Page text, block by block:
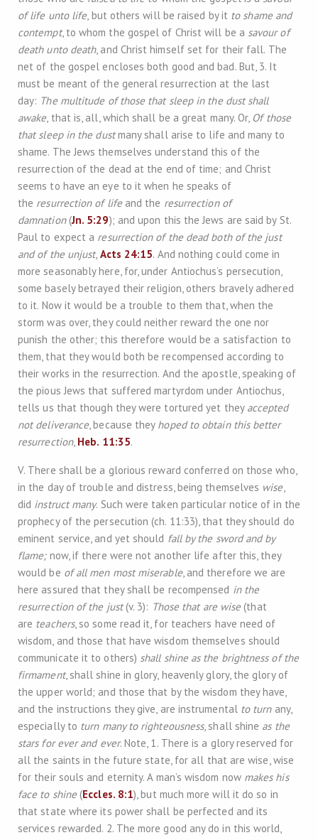
of life unto life, but others will be raised by it to shame and
contempt, to whom the gospel of Christ will be a savour of
death unto death, and Christ himself set for their fall. The
net of the gospel encloses both good and bad. But, 3. It
must be meant of the general resurrection at the last
day: The multitude of those that sleep in the dust shall
awake, that is, all, which shall be a great many. Or, Of those
that sleep in the dustmany shall arise to life and many to
shame. The Jews themselves understand this of the
resurrection of the dead at the end of time; and Christ
seems to have an eye to it when he speaks of
the resurrection of lifeand the resurrection of
damnation(Jn. 5:29); and upon this the Jews are said by St.
Paul to expect a resurrection of the dead both of the just
and of the unjust, Acts 24:15. And nothing could come in
more seasonably here, for, under Antiochus’s persecution,
some basely betrayed their religion, others bravely adhered
to it. Now it would be a trouble to them that, when the
storm was over, they could neither reward the one nor
punish the other; this therefore would be a satisfaction to
them, that they would both be recompensed according to
their works in the resurrection. And the apostle, speaking of
the pious Jews that suffered martyrdom under Antiochus,
tells us that though they were tortured yet they accepted
not deliverance, because they hoped to obtain this better
resurrection, Heb. 11:35.
V. There shall be a glorious reward conferred on those who,
in the day of trouble and distress, being themselves wise,
did instruct many. Such were taken particular notice of in the
prophecy of the persecution (ch. 11:33), that they should do
eminent service, and yet should fall by the sword and by
flame;now, if there were not another life after this, they
would be of all men most miserable, and therefore we are
here assured that they shall be recompensed in the
resurrection of the just(v. 3): Those that are wise(that
are teachers, so some read it, for teachers have need of
wisdom, and those that have wisdom themselves should
communicate it to others) shall shine as the brightness of the
firmament, shall shine in glory, heavenly glory, the glory of
the upper world; and those that by the wisdom they have,
and the instructions they give, are instrumental to turnany,
especially to turn many to righteousness, shall shine as the
stars for ever and ever. Note, 1. There is a glory reserved for
all the saints in the future state, for all that are wise, wise
for their souls and eternity. A man’s wisdom now makes his
face to shine(Eccles. 8:1), but much more will it do so in
that state where its power shall be perfected and its
services rewarded. 2. The more good any do in this world,